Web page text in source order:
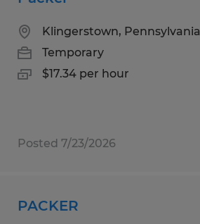
Klingerstown, Pennsylvania
Temporary
$17.34 per hour
Posted 7/23/2026
PACKER